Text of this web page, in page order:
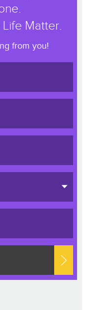
Matter.
from you!